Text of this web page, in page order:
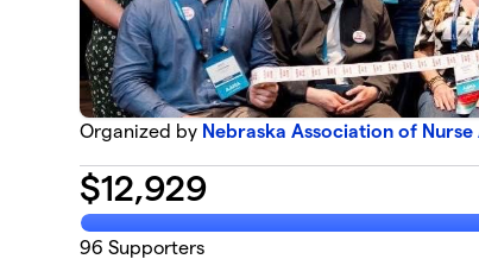
Organized by Nebraska Association of
$12,929
96 Supporters